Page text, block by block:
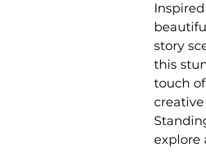
story
this
touch
explore